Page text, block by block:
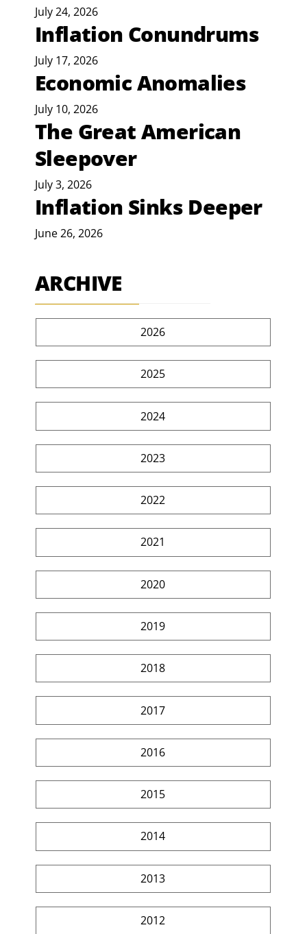
July 24, 2026
Inflation Conundrums
July 17, 2026
Economic Anomalies
July 10, 2026
The Great American
Sleepover
July 3, 2026
Inflation Sinks Deeper
June 26, 2026
ARCHIVE
2026
2025
2024
2023
2022
2021
2020
2019
2018
2017
2016
2015
2014
2013
2012